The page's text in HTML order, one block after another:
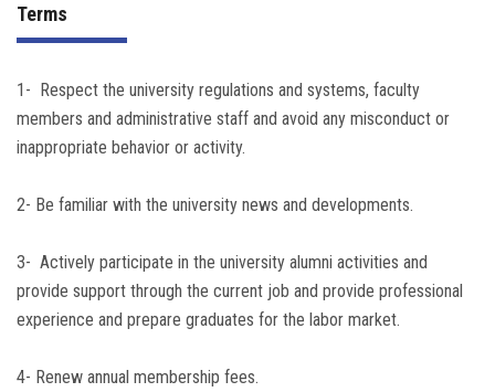
Terms
1- Respect the university regulations and systems, faculty
members and administrative staff and avoid any misconduct or
inappropriate behavior or activity.
2- Be familiar with the university news and developments.
3- Actively participate in the university alumni activities and
provide support through the current job and provide professional
experience and prepare graduates for the labor market.
4- Renew annual membership fees.